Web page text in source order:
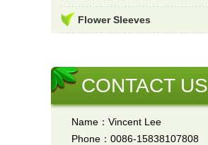
Flower Sleeves
CONTACT US
Name：Vincent Lee
Phone：0086-15838107808